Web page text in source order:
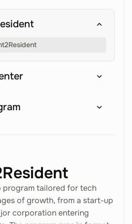
program tailored for tech
of growth, from a start-up
corporation entering